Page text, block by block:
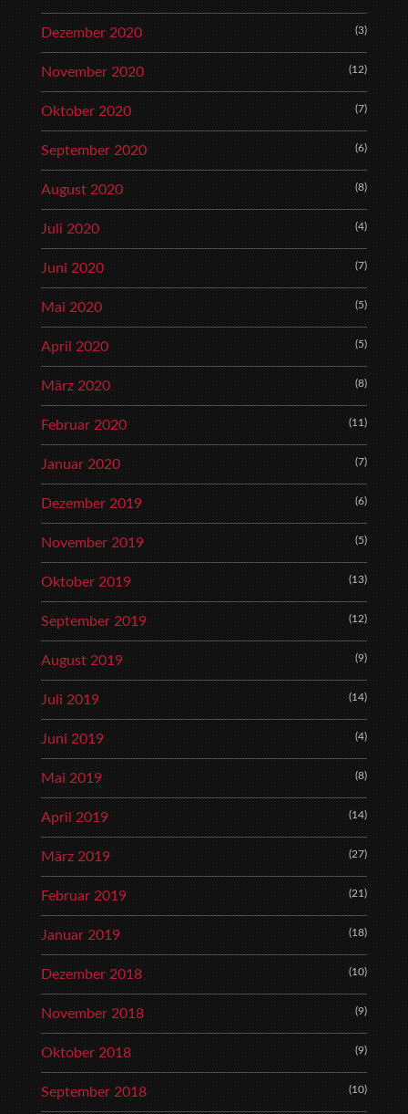
Dezember 2020 (3)
November 2020 (12)
Oktober 2020 (7)
September 2020 (6)
August 2020 (8)
Juli 2020 (4)
Juni 2020 (7)
Mai 2020 (5)
April 2020 (5)
März 2020 (8)
Februar 2020 (11)
Januar 2020 (7)
Dezember 2019 (6)
November 2019 (5)
Oktober 2019 (13)
September 2019 (12)
August 2019 (9)
Juli 2019 (14)
Juni 2019 (4)
Mai 2019 (8)
April 2019 (14)
März 2019 (27)
Februar 2019 (21)
Januar 2019 (18)
Dezember 2018 (10)
November 2018 (9)
Oktober 2018 (9)
September 2018 (10)